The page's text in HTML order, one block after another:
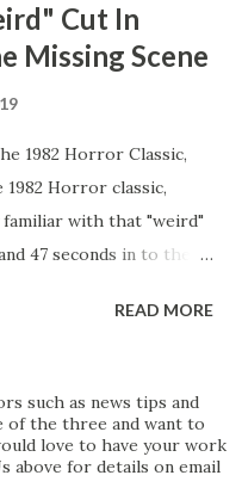
Cut In
Missing Scene
1982 Horror Classic,
Horror classic,
with that "weird"
47 seconds in to the
in the kitchen.
with Carol Anne.
wall and is completely
at this point Diane
pulled and then...A
READ MORE
such as news tips and
of the three and want to
love to have your work
above for details on email